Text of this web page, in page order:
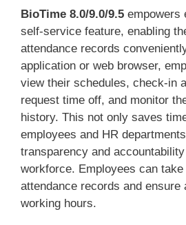
BioTime 8.0/9.0/9.5 empowers
self-service feature, enabling
attendance records
application or web browser,
view their schedules, check-in
request time off, and monitor
history. This not only saves
employees and HR
transparency and
workforce. Employees can
attendance records and
working hours.